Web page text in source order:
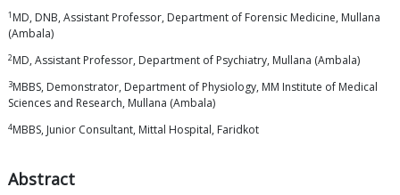
1 MD, DNB, Assistant Professor, Department of Forensic Medicine, Mullana
(Ambala)
2MD, Assistant Professor, Department of Psychiatry, Mullana (Ambala)
3MBBS, Demonstrator, Department of Physiology, MM Institute of Medical
Sciences and Research, Mullana (Ambala)
4MBBS, Junior Consultant, Mittal Hospital, Faridkot
Abstract